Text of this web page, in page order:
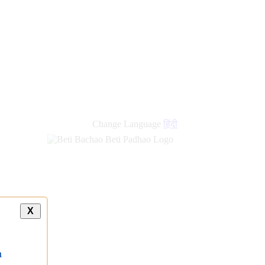
Change Language हिंदी
X